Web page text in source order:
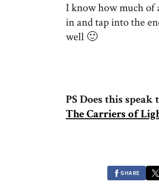
I know how much of
in and tap into the
well 🙂
PS Does this speak
The Carriers of
SHARE